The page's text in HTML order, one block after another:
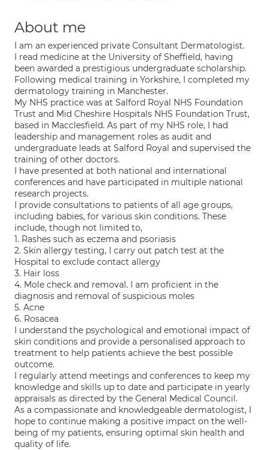
About me
I am an experienced private Consultant Dermatologist.
I read medicine at the University of Sheffield, having
been awarded a prestigious undergraduate scholarship.
Following medical training in Yorkshire, I completed my
dermatology training in Manchester.
My NHS practice was at Salford Royal NHS Foundation
Trust and Mid Cheshire Hospitals NHS Foundation Trust,
based in Macclesfield. As part of my NHS role, I had
leadership and management roles as audit and
undergraduate leads at Salford Royal and supervised the
training of other doctors.
I have presented at both national and international
conferences and have participated in multiple national
research projects.
I provide consultations to patients of all age groups,
including babies, for various skin conditions. These
include, though not limited to,
1. Rashes such as eczema and psoriasis
2. Skin allergy testing, I carry out patch test at the
Hospital to exclude contact allergy
3. Hair loss
4. Mole check and removal. I am proficient in the
diagnosis and removal of suspicious moles
5. Acne
6. Rosacea
I understand the psychological and emotional impact of
skin conditions and provide a personalised approach to
treatment to help patients achieve the best possible
outcome.
I regularly attend meetings and conferences to keep my
knowledge and skills up to date and participate in yearly
appraisals as directed by the General Medical Council.
As a compassionate and knowledgeable dermatologist, I
hope to continue making a positive impact on the well-
being of my patients, ensuring optimal skin health and
quality of life.